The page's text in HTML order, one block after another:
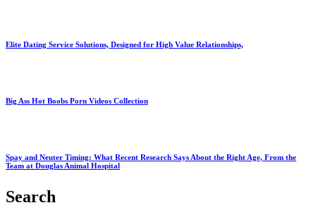
Elite Dating Service Solutions, Designed for High Value Relationships,
Big Ass Hot Boobs Porn Videos Collection
Spay and Neuter Timing: What Recent Research Says About the Right Age, From the
Team at Douglas Animal Hospital
Search